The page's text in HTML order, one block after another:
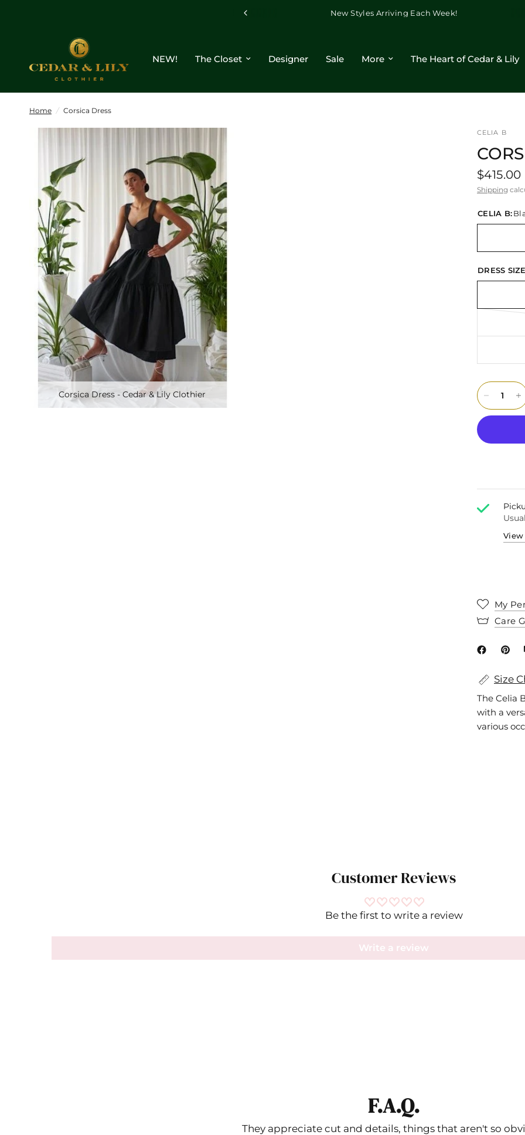
New Styles Arriving Each Week!
NEW! The Closet Designer Sale More The Heart of Cedar & Lily
Home / Corsica Dress
Corsica Dress - Cedar & Lily Clothier
CELIA B
$415.00
Shipping
CELIA B:
DRESS
My
Care
Size
The Celia
with a
various
Customer Reviews
Be the first to write a review
Write a review
F.A.Q.
They appreciate cut and details, things that aren't so
UK EU CHEST WAIST